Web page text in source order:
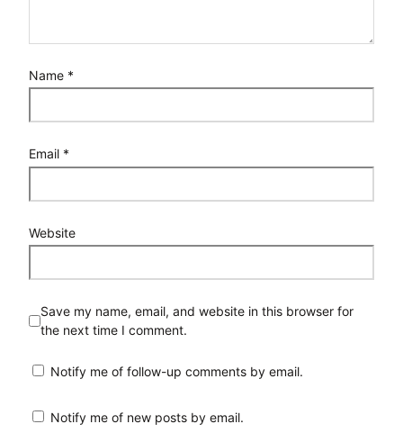
Name *
Email *
Website
Save my name, email, and website in this browser for
the next time I comment.
Notify me of follow-up comments by email.
Notify me of new posts by email.